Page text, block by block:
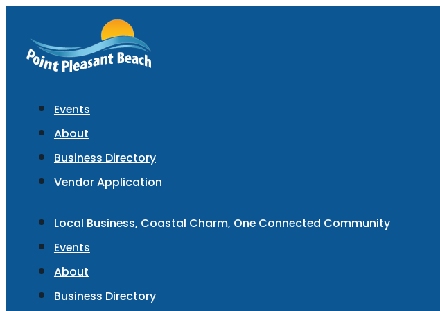
Events
About
Business Directory
Vendor Application
Local Business, Coastal Charm, One Connected Community
Events
About
Business Directory